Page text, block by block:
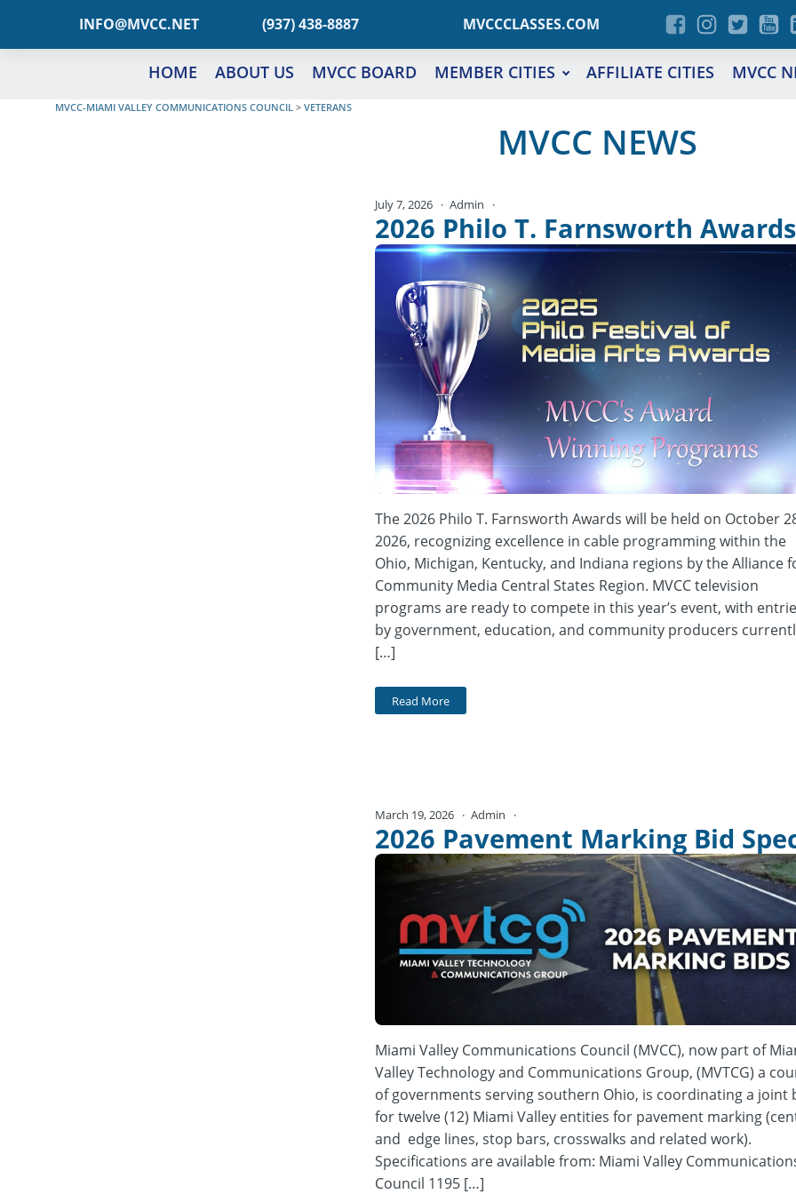
TEN.CCVM@OFNI (937) 438-8887 MVCCCLASSES.COM
HOME ABOUT US MVCC BOARD MEMBER CITIES AFFILIATE CITIES MVCC
MVCC-MIAMI VALLEY COMMUNICATIONS COUNCIL > VETERANS
MVCC NEWS
July 7, 2026 Admin
2026 Philo T. Farnsworth Awards
The 2026 Philo T. Farnsworth Awards will be held on October
2026, recognizing excellence in cable programming within the
Ohio, Michigan, Kentucky, and Indiana regions by the Alliance
Community Media Central States Region. MVCC television
programs are ready to compete in this year’s event, with
by government, education, and community producers
[…]
Read More
March 19, 2026 Admin
2026 Pavement Marking Bid
Miami Valley Communications Council (MVCC), now part of
Valley Technology and Communications Group, (MVTCG) a
of governments serving southern Ohio, is coordinating a joint
for twelve (12) Miami Valley entities for pavement marking
and edge lines, stop bars, crosswalks and related work).
Specifications are available from: Miami Valley
Council 1195 […]